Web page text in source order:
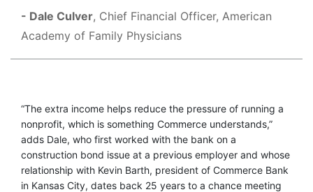
- Dale Culver, Chief Financial Officer, American
Academy of Family Physicians
“The extra income helps reduce the pressure of running a
nonprofit, which is something Commerce understands,”
adds Dale, who first worked with the bank on a
construction bond issue at a previous employer and whose
relationship with Kevin Barth, president of Commerce Bank
in Kansas City, dates back 25 years to a chance meeting